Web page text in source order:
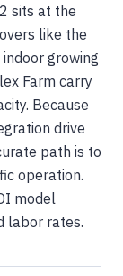
sits at the
like the
growing
Farm carry
Because
drive
path is to
operation.
model
labor rates.